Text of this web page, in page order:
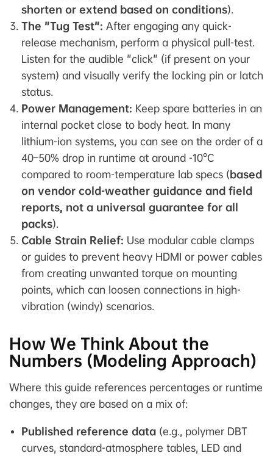
shorten or extend based on conditions).
The "Tug Test": After engaging any quick-
release mechanism, perform a physical pull-test.
Listen for the audible "click" (if present on your
system) and visually verify the locking pin or latch
status.
Power Management: Keep spare batteries in an
internal pocket close to body heat. In many
lithium-ion systems, you can see on the order of a
40–50% drop in runtime at around -10°C
compared to room-temperature lab specs (based
on vendor cold-weather guidance and field
reports, not a universal guarantee for all
packs).
Cable Strain Relief: Use modular cable clamps
or guides to prevent heavy HDMI or power cables
from creating unwanted torque on mounting
points, which can loosen connections in high-
vibration (windy) scenarios.
How We Think About the
Numbers (Modeling Approach)
Where this guide references percentages or runtime
changes, they are based on a mix of:
Published reference data (e.g., polymer DBT
curves, standard-atmosphere tables, LED and